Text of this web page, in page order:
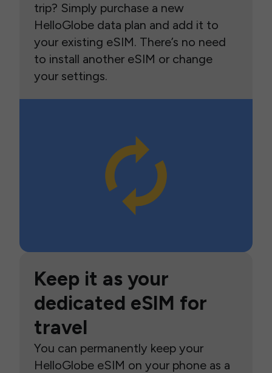
trip? Simply purchase a new
HelloGlobe data plan and add it to
your existing eSIM. There’s no need
to install another eSIM or change
your settings.
Keep it as your
dedicated eSIM for
travel
You can permanently keep your
HelloGlobe eSIM on your phone as a